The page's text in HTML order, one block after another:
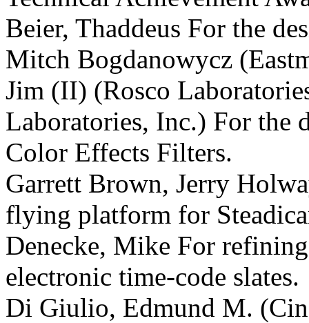
Beier, Thaddeus For the
Mitch Bogdanowycz
Jim (II) (Rosco
Laboratories, Inc.) For the
Color Effects Filters.
Garrett Brown, Jerry
flying platform for
Denecke, Mike For
electronic time-code slates.
Di Giulio, Edmund M.